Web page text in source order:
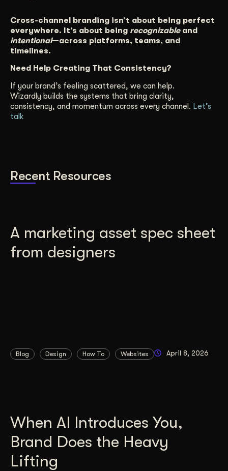
Cross-channel branding isn’t about being perfect
everywhere. It’s about being recognizableand
intentional—across platforms, teams, and
timelines.
Need Help Creating That Consistency?
If your brand’s feeling scattered, we can help.
Wizardly builds the systems that bring clarity,
consistency, and momentum across every channel. Let’s
talk
Recent Resources
A marketing asset spec sheet
from designers
Blog Design How To Websites April 8, 2026
When AI Introduces You,
Brand Does the Heavy
Lifting